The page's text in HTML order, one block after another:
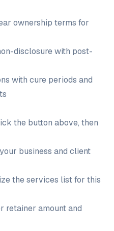
ownership terms for
disclosure with post-
with cure periods and
the button above, then
business and client
the services list for this
retainer amount and